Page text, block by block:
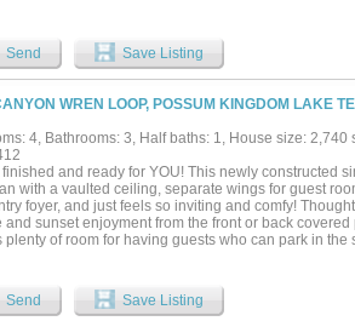
& Game Room as well, with a Bar, Lounge areas
Life.The HOA is also conveniently located to the
only 15 mins away and it's also a short drive to
include a Clubhouse with Infinity Hilltop
by the Lake Front Cabin.The Sunset Views are
Place to Relax and Recharge after a Great Day
Send Save Listing
WREN LOOP, POSSUM KINGDOM LAKE
4, Bathrooms: 3, Half baths: 1, House size: 2,740
and ready for YOU! This newly constructed
with a vaulted ceiling, separate wings for guest
foyer, and just feels so inviting and comfy!
and sunset enjoyment from the front or back
plenty of room for having guests who can park in
with limited traffic and no neighbors building
country-style home, schedule your showing soon!...
Send Save Listing